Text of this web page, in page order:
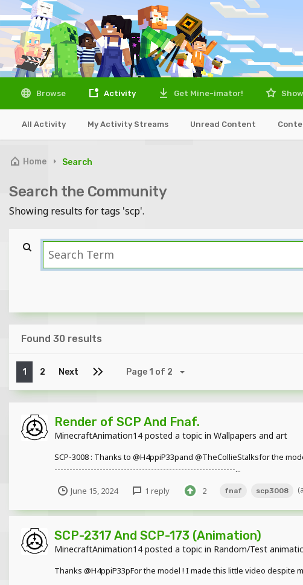
Browse Activity
All Activity My Activity Streams Unread Content
Get Mine-imator!
Home Search
Search the Community
Showing results for tags 'scp'.
Found 30 results
1 2 Next Page 1 of 2
Render of SCP And Fnaf.
MinecraftAnimation14 posted a topic in Wallpapers and art
SCP-3008 : Thanks to @H4ppiP33pand @TheCollieStalksfor
------------------------------------------------------------...
June 15, 2024 1 reply 2 fnaf scp3008
SCP-2317 And SCP-173 (Animation)
MinecraftAnimation14 posted a topic in Random/Test
Thanks @H4ppiP33pFor the model ! I made this little video despite